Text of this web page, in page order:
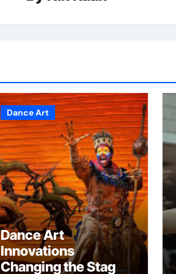
Dance Art
Dance Art
Innovations
Changing the Stage